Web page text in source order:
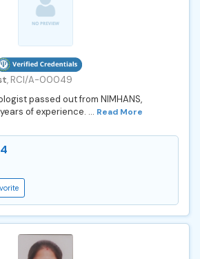
, RCI/A-00049
passed out from NIMHANS,
of experience. ... Read More